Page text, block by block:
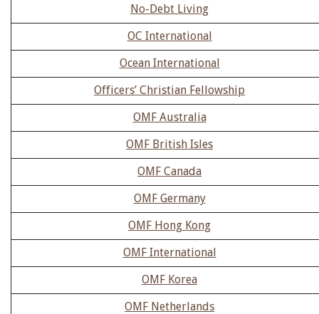
No-Debt Living
OC International
Ocean International
Officers’ Christian Fellowship
OMF Australia
OMF British Isles
OMF Canada
OMF Germany
OMF Hong Kong
OMF International
OMF Korea
OMF Netherlands